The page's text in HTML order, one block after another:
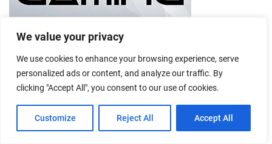
We value your privacy
We use cookies to enhance your browsing experience, serve
personalized ads or content, and analyze our traffic. By
clicking "Accept All", you consent to our use of cookies.
Customize Reject All Accept All